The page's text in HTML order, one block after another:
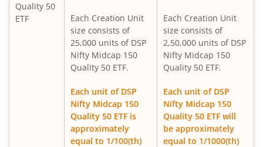
DSP Nifty 50 Index Fund
DSP Value Fund
DSP Flexi Cap Fund
DSP Nifty 500 Index Fund
Quality 50
ETF
Each Creation Unit
size consists of
25,000 units of DSP
Nifty Midcap 150
Quality 50 ETF.
Each unit of DSP
Nifty Midcap 150
Quality 50 ETF is
approximately
equal to 1/100(th)
Each Creation Unit
size consists of
2,50,000 units of DSP
Nifty Midcap 150
Quality 50 ETF.
Each unit of DSP
Nifty Midcap 150
Quality 50 ETF will
be approximately
equal to 1/1000(th)